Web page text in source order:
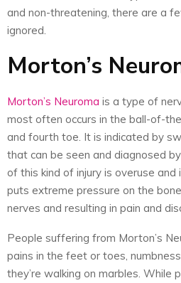
and non-threatening, there are a
ignored.
Morton’s
Morton’s Neuroma is a type of
most often occurs in the ball-of-
and fourth toe. It is indicated by
that can be seen and diagnosed
of this kind of injury is overuse
puts extreme pressure on the
nerves and resulting in pain and
People suffering from Morton’s
pains in the feet or toes,
they’re walking on marbles. While